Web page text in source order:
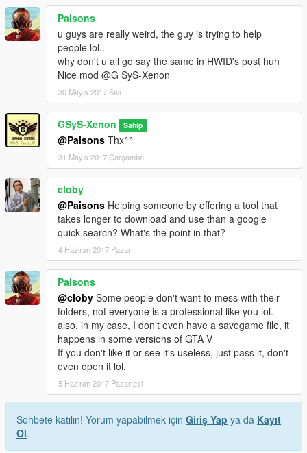
Paisons
u guys are really weird, the guy is trying to help
people lol..
why don't u all go say the same in HWID's post huh
Nice mod @G SyS-Xenon
30 Mayıs 2017 Salı
GSyS-Xenon Sahip
@Paisons Thx^^
31 Mayıs 2017 Çarşamba
cloby
@Paisons Helping someone by offering a tool that
takes longer to download and use than a google
quick search? What's the point in that?
4 Haziran 2017 Pazar
Paisons
@cloby Some people don't want to mess with their
folders, not everyone is a professional like you lol.
also, in my case, I don't even have a savegame file, it
happens in some versions of GTA V
If you don't like it or see it's useless, just pass it, don't
even open it lol.
5 Haziran 2017 Pazartesi
Sohbete katılın! Yorum yapabilmek için Giriş Yap ya da Kayıt
Ol.